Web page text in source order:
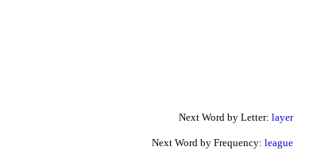
Next Word by Letter: layer
Next Word by Frequency: league